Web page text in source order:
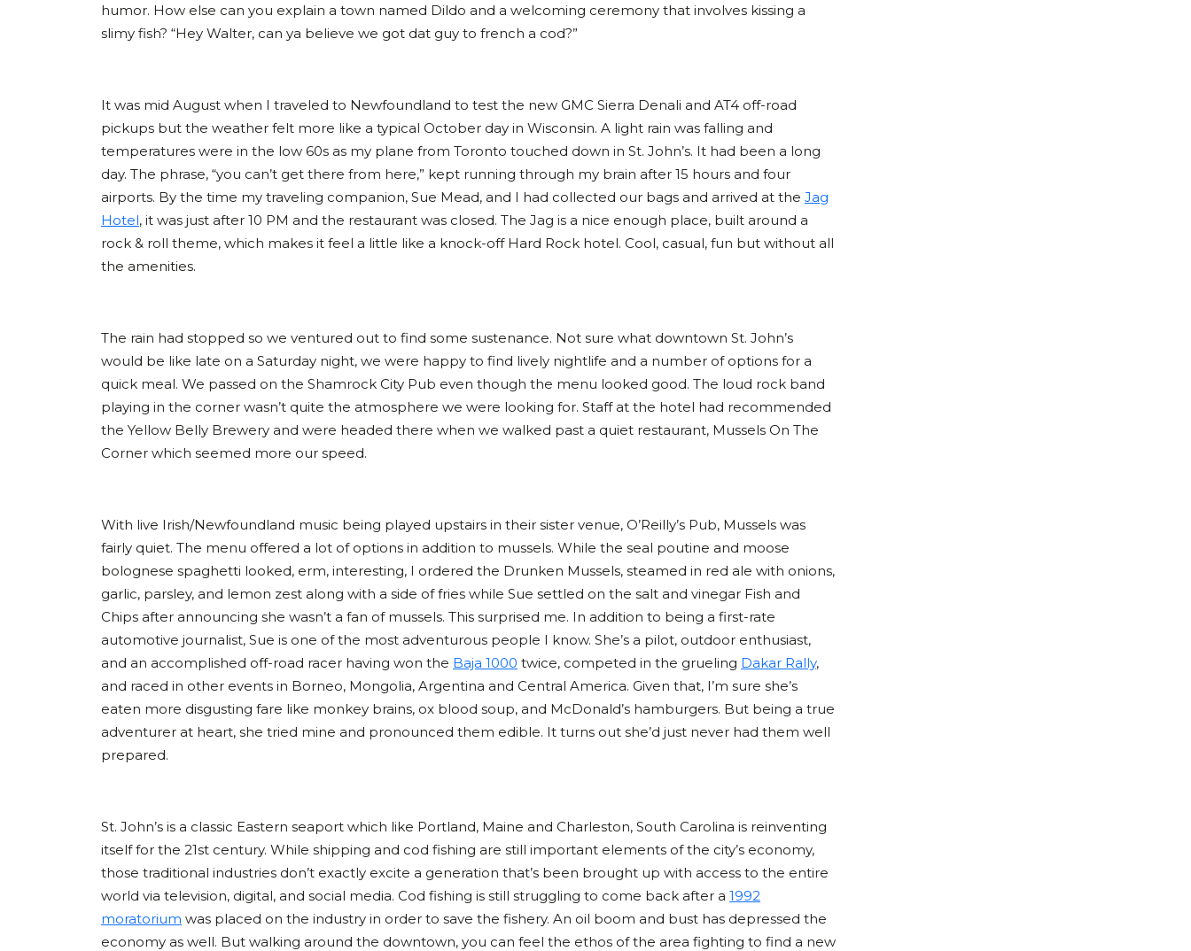
humor. How else can you explain a town named Dildo and a welcoming ceremony that involves kissing a
slimy fish? “Hey Walter, can ya believe we got dat guy to french a cod?”
It was mid August when I traveled to Newfoundland to test the new GMC Sierra Denali and AT4 off-road
pickups but the weather felt more like a typical October day in Wisconsin. A light rain was falling and
temperatures were in the low 60s as my plane from Toronto touched down in St. John’s. It had been a long
day. The phrase, “you can’t get there from here,” kept running through my brain after 15 hours and four
airports. By the time my traveling companion, Sue Mead, and I had collected our bags and arrived at the Jag
Hotel, it was just after 10 PM and the restaurant was closed. The Jag is a nice enough place, built around a
rock & roll theme, which makes it feel a little like a knock-off Hard Rock hotel. Cool, casual, fun but without all
the amenities.
The rain had stopped so we ventured out to find some sustenance. Not sure what downtown St. John’s
would be like late on a Saturday night, we were happy to find lively nightlife and a number of options for a
quick meal. We passed on the Shamrock City Pub even though the menu looked good. The loud rock band
playing in the corner wasn’t quite the atmosphere we were looking for. Staff at the hotel had recommended
the Yellow Belly Brewery and were headed there when we walked past a quiet restaurant, Mussels On The
Corner which seemed more our speed.
With live Irish/Newfoundland music being played upstairs in their sister venue, O’Reilly’s Pub, Mussels was
fairly quiet. The menu offered a lot of options in addition to mussels. While the seal poutine and moose
bolognese spaghetti looked, erm, interesting, I ordered the Drunken Mussels, steamed in red ale with onions,
garlic, parsley, and lemon zest along with a side of fries while Sue settled on the salt and vinegar Fish and
Chips after announcing she wasn’t a fan of mussels. This surprised me. In addition to being a first-rate
automotive journalist, Sue is one of the most adventurous people I know. She’s a pilot, outdoor enthusiast,
and an accomplished off-road racer having won the Baja 1000 twice, competed in the grueling Dakar Rally,
and raced in other events in Borneo, Mongolia, Argentina and Central America. Given that, I’m sure she’s
eaten more disgusting fare like monkey brains, ox blood soup, and McDonald’s hamburgers. But being a true
adventurer at heart, she tried mine and pronounced them edible. It turns out she’d just never had them well
prepared.
St. John’s is a classic Eastern seaport which like Portland, Maine and Charleston, South Carolina is reinventing
itself for the 21st century. While shipping and cod fishing are still important elements of the city’s economy,
those traditional industries don’t exactly excite a generation that’s been brought up with access to the entire
world via television, digital, and social media. Cod fishing is still struggling to come back after a 1992
moratorium was placed on the industry in order to save the fishery. An oil boom and bust has depressed the
economy as well. But walking around the downtown, you can feel the ethos of the area fighting to find a new